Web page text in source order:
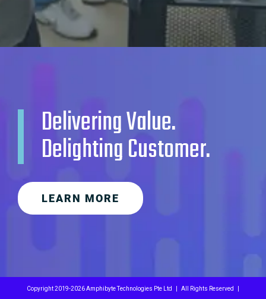
Delivering Value.
Delighting Customer.
LEARN MORE
Copyright 2019-2026 Amphibyte Technologies Pte Ltd | All Rights Reserved |